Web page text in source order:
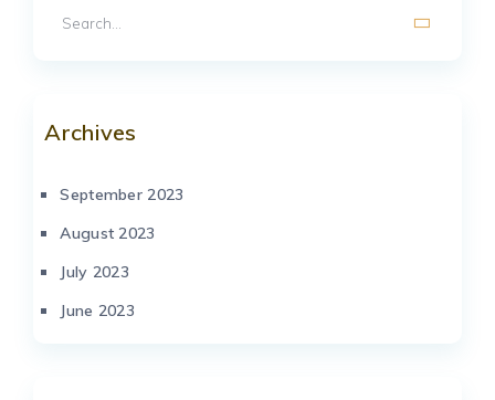
Archives
September 2023
August 2023
July 2023
June 2023